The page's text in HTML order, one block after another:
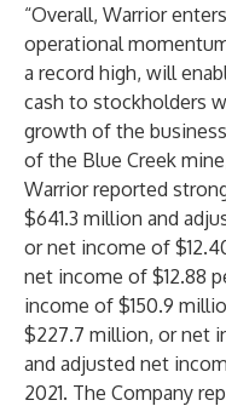
“Overall, Warrior
operational
a record high, will
cash to stockholders
growth of the
of the Blue Creek
Warrior reported
$641.3 million and
or net income of
net income of $12.88
income of $150.9
$227.7 million, or net
and adjusted net
2021. The Company